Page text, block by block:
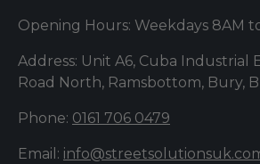
Opening Hours: Weekdays 8AM
Address: Unit A6, Cuba Industrial
Road North, Ramsbottom, Bury,
Phone: 0161 706 0479
Email: